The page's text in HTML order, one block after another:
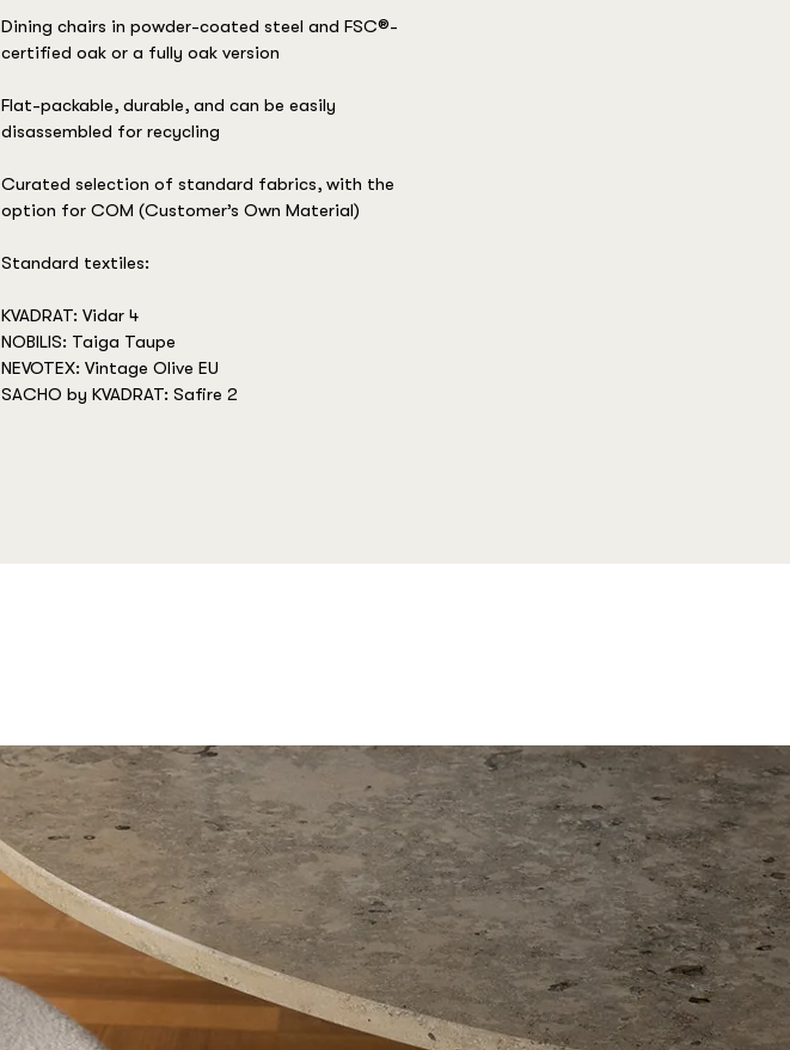
Dining chairs in powder-coated steel and FSC®-
certified oak or a fully oak version
Flat-packable, durable, and can be easily
disassembled for recycling
Curated selection of standard fabrics, with the
option for COM (Customer’s Own Material)
Standard textiles:
KVADRAT: Vidar 4
NOBILIS: Taiga Taupe
NEVOTEX: Vintage Olive EU
SACHO by KVADRAT: Safire 2